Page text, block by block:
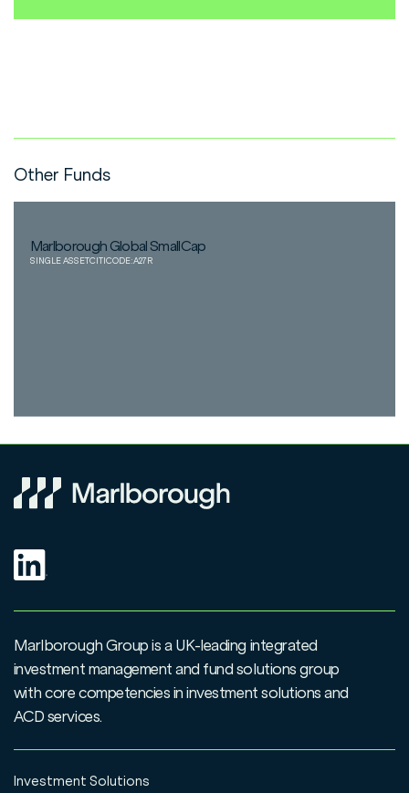
Other Funds
Marlborough Global SmallCap
SINGLE ASSETCITICODE:A27R
Marlborough Group is a UK-leading integrated
investment management and fund solutions group
with core competencies in investment solutions and
ACD services.
Investment Solutions